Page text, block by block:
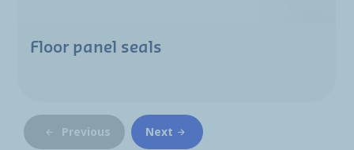
Floor panel seals
Previous Next